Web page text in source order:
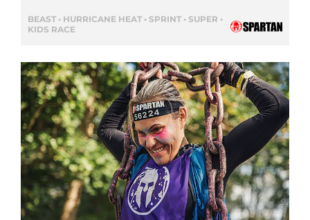
BEAST • HURRICANE HEAT • SPRINT • SUPER •
KIDS RACE